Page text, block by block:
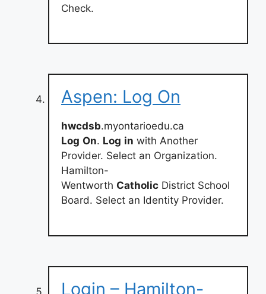
Check.
Aspen: Log On
hwcdsb.myontarioedu.ca
Log On. Log in with Another
Provider. Select an Organization.
Hamilton-
Wentworth Catholic District School
Board. Select an Identity Provider.
Login – Hamilton-